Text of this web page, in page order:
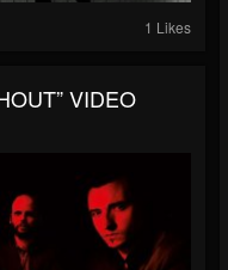
1 Likes
VIDEO